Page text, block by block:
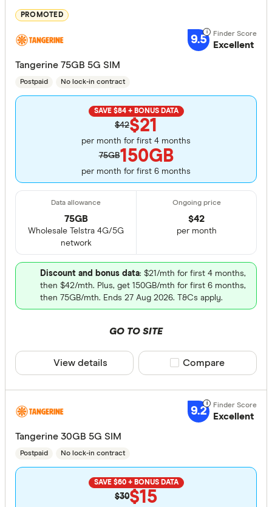
PROMOTED
9.5 Excellent
Tangerine 75GB 5G SIM
Postpaid No lock-in contract
SAVE $84 + BONUS DATA
$42$21
per month for first 4 months
75GB150GB
per month for first 6 months
75GB
Wholesale Telstra 4G/5G
network
$42
per month
Discount and bonus data: $21/mth for first 4 months,
then $42/mth. Plus, get 150GB/mth for first 6 months,
then 75GB/mth. Ends 27 Aug 2026. T&Cs apply.
GO TO SITE
View details Compare product
Compare
9.2 Excellent
Tangerine 30GB 5G SIM
Postpaid No lock-in contract
SAVE $60 + BONUS DATA
$30$15